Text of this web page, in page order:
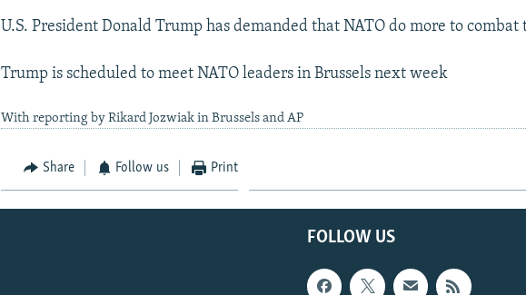
U.S. President Donald Trump has demanded that NATO do more to
Trump is scheduled to meet NATO leaders in Brussels next week
With reporting by Rikard Jozwiak in Brussels and AP
Share Follow us Print
FOLLOW US